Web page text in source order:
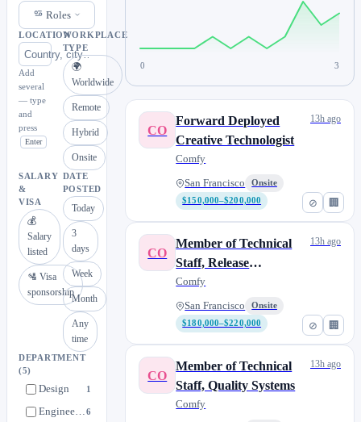
Roles
LOCATION
Add
several
— type
and
press
Enter
WORKPLACE
TYPE
🌍
Worldwide
Remote
Hybrid
Onsite
SALARY
&
VISA
💰
Salary
listed
🛂 Visa
sponsorship
DATE
POSTED
Today
3
days
Week
Month
Any
time
DEPARTMENT
(5)
Design 1
Engineering6
0 3
⊘ 🏢
CO
Forward Deployed
Creative Technologist
Comfy
San Francisco
Onsite
$150,000–$200,000
13h ago
⊘ 🏢
CO
Member of Technical
Staff, Release
Engineering
Comfy
San Francisco
Onsite
$180,000–$220,000
13h ago
CO
Member of Technical
Staff, Quality Systems
Comfy
13h ago